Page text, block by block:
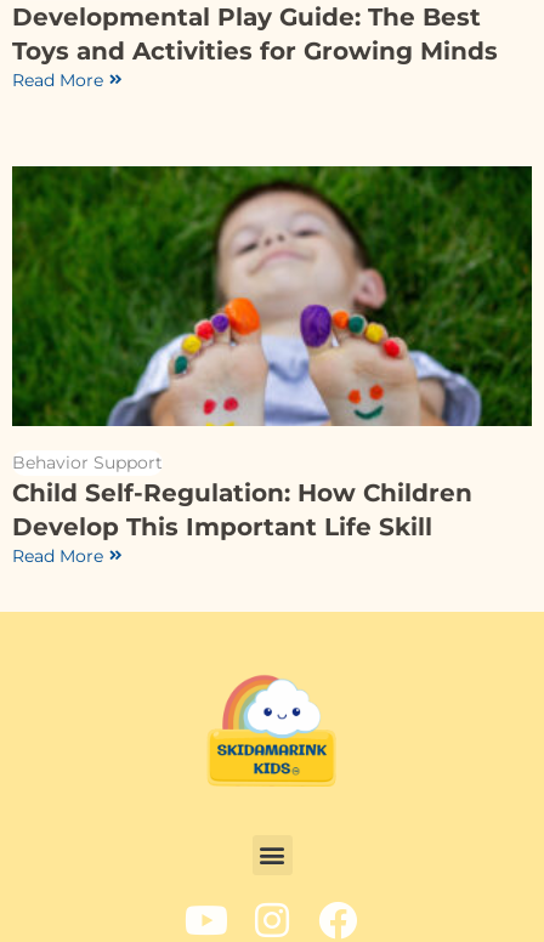
Developmental Play Guide: The Best
Toys and Activities for Growing Minds
Read More
Behavior Support
Child Self-Regulation: How Children
Develop This Important Life Skill
Read More